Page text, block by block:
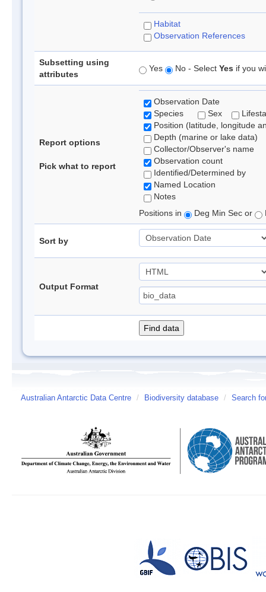
Habitat
Observation References
Subsetting using
attributes
Yes No - Select Yes if you
Report options
Pick what to report
Observation Date
Species
Sex
Position (latitude, longitude
Depth (marine or lake data)
Collector/Observer's name
Observation count
Identified/Determined by
Named Location
Notes
Positions in
Deg Min Sec or
Sort by
Output Format
Australian Antarctic Data Centre / Biodiversity database / Search